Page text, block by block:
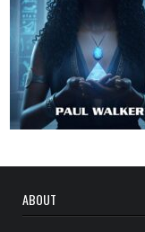
ABOUT